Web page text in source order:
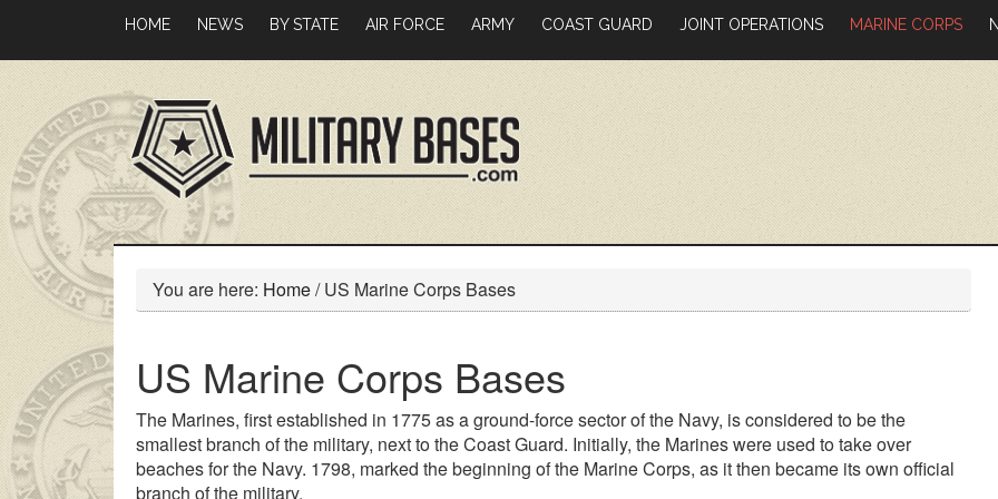
main
content
primary
sidebar
HOME NEWS BY STATE AIR FORCE ARMY COAST GUARD JOINT OPERATIONS MARINE CORPS
You are here: Home/US Marine Corps Bases
US Marine Corps Bases
The Marines, first established in 1775 as a ground-force sector of the Navy, is considered to be the
smallest branch of the military, next to the Coast Guard. Initially, the Marines were used to take over
beaches for the Navy. 1798, marked the beginning of the Marine Corps, as it then became its own official
branch of the military.